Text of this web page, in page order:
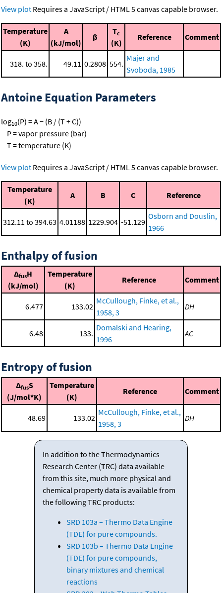
View plot Requires a JavaScript / HTML 5 canvas capable browser.
Temperature
(K)
A
(kJ/mol)
β
Tc
(K)
Reference Comment
318. to 358. 49.11 0.2808 554.
Majer and
Svoboda, 1985
Antoine Equation Parameters
log10(P) = A − (B / (T + C))
P = vapor pressure (bar)
T = temperature (K)
View plot Requires a JavaScript / HTML 5 canvas capable browser.
Temperature
(K)
A B C Reference
312.11 to 394.63 4.01188 1229.904 -51.129
Osborn and Douslin,
1966
Enthalpy of fusion
ΔfusH
(kJ/mol)
Temperature
(K)
Reference Comment
6.477 133.02
McCullough, Finke, et al.,
1958, 3
DH
6.48 133.
Domalski and Hearing,
1996
AC
Entropy of fusion
ΔfusS
(J/mol*K)
Temperature
(K)
Reference Comment
48.69 133.02
McCullough, Finke, et al.,
1958, 3
DH
In addition to the Thermodynamics
Research Center (TRC) data available
from this site, much more physical and
chemical property data is available from
the following TRC products:
SRD 103a – Thermo Data Engine
(TDE) for pure compounds.
SRD 103b – Thermo Data Engine
(TDE) for pure compounds,
binary mixtures and chemical
reactions